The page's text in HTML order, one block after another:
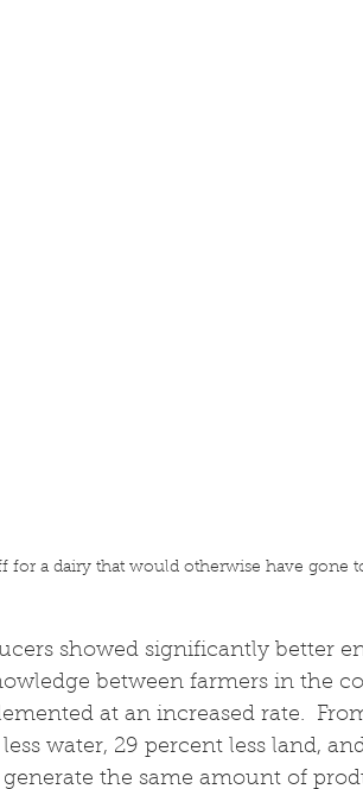
for a dairy that would otherwise have gone
showed significantly better
between farmers in the
at an increased rate.
water, 29 percent less land,
the same amount of